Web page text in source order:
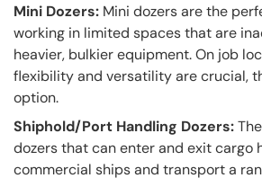
Mini Dozers: Mini dozers are the
working in limited spaces that are
heavier, bulkier equipment. On job
flexibility and versatility are crucial,
option.
Shiphold/Port Handling Dozers:
dozers that can enter and exit cargo
commercial ships and transport a